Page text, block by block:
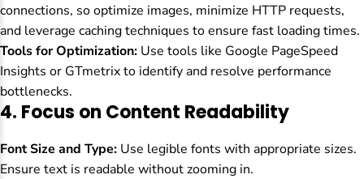
connections, so optimize images, minimize HTTP requests,
and leverage caching techniques to ensure fast loading times.
Tools for Optimization: Use tools like Google PageSpeed
Insights or GTmetrix to identify and resolve performance
bottlenecks.
4. Focus on Content Readability
Font Size and Type: Use legible fonts with appropriate sizes.
Ensure text is readable without zooming in.